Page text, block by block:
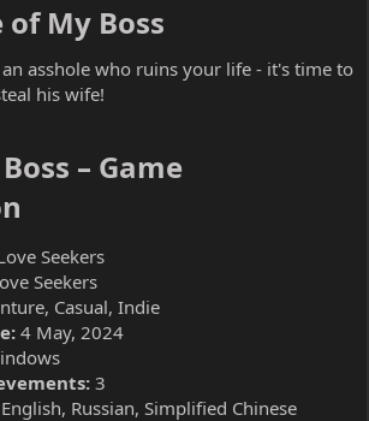
My Boss​
asshole who ruins your life - it's time to
his wife!
– Game
Seekers
Seekers
Casual, Indie
4 May, 2024
3
English, Russian, Simplified Chinese